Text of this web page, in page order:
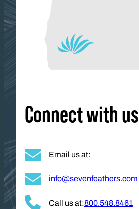
Connect with us
Email us at:
info@sevenfeathers.com
Call us at:800.548.8461